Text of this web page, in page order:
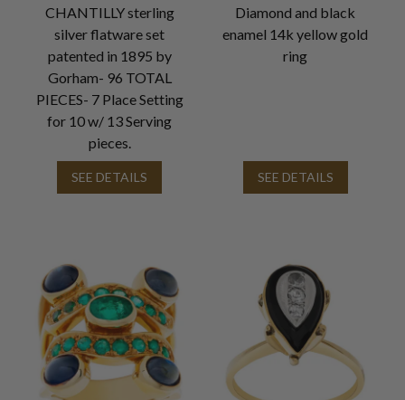
CHANTILLY sterling
silver flatware set
patented in 1895 by
Gorham- 96 TOTAL
PIECES- 7 Place Setting
for 10 w/ 13 Serving
pieces.
SEE DETAILS
Diamond and black
enamel 14k yellow gold
ring
SEE DETAILS